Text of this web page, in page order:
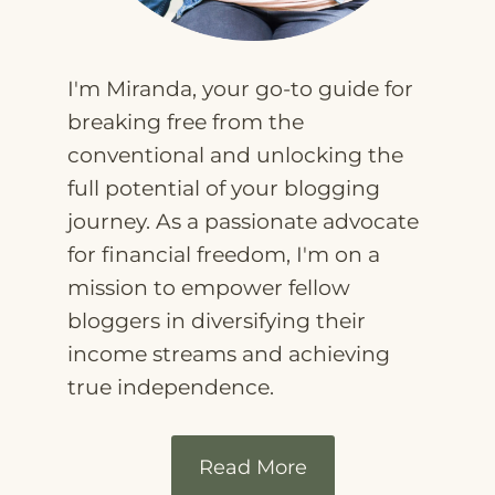
I'm Miranda, your go-to guide for
breaking free from the
conventional and unlocking the
full potential of your blogging
journey. As a passionate advocate
for financial freedom, I'm on a
mission to empower fellow
bloggers in diversifying their
income streams and achieving
true independence.
Read More